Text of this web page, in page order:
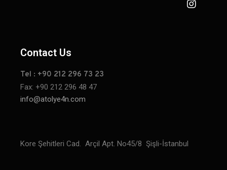
Contact Us
Tel : +90 212 296 73 23
Fax: +90 212 296 48 47
info@atolye4n.com
Kore Şehitleri Cad. Arçil Apt. No45/8 Şişli-İstanbul